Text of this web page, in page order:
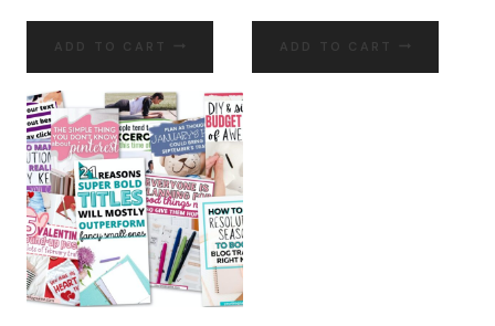
ADD TO CART ADD TO CART